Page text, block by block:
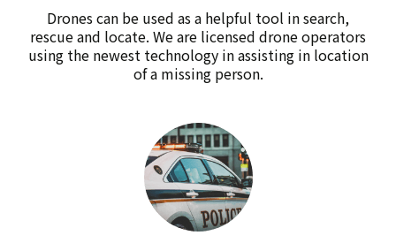
Drones can be used as a helpful tool in search,
rescue and locate. We are licensed drone operators
using the newest technology in assisting in location
of a missing person.